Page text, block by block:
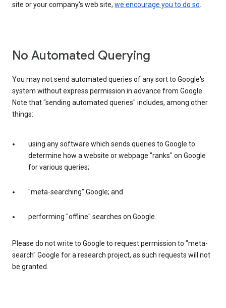
site or your company's web site, we encourage you to do so.
No Automated Querying
You may not send automated queries of any sort to Google's
system without express permission in advance from Google.
Note that "sending automated queries" includes, among other
things:
using any software which sends queries to Google to
determine how a website or webpage "ranks" on Google
for various queries;
"meta-searching" Google; and
performing "offline" searches on Google.
Please do not write to Google to request permission to "meta-
search" Google for a research project, as such requests will not
be granted.